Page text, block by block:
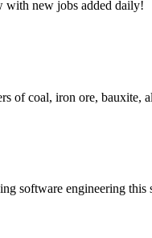
with new jobs added daily!
of coal, iron ore, bauxite,
software engineering